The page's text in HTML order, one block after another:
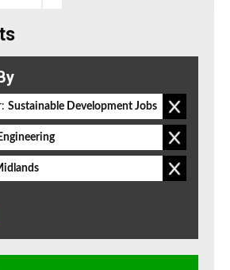
Sustainable Development Jobs
Engineering